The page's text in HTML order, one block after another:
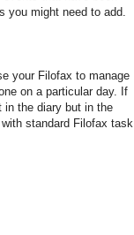
you might need to add.
your Filofax to manage
on a particular day. If
in the diary but in the
standard Filofax task